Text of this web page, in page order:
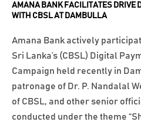
AMANA BANK FACILITATES DRIVE
WITH CBSL AT DAMBULLA
Amana Bank actively
Sri Lanka’s (CBSL) Digital
Campaign held recently in
patronage of Dr. P. Nandalal
of CBSL, and other senior
conducted under the theme